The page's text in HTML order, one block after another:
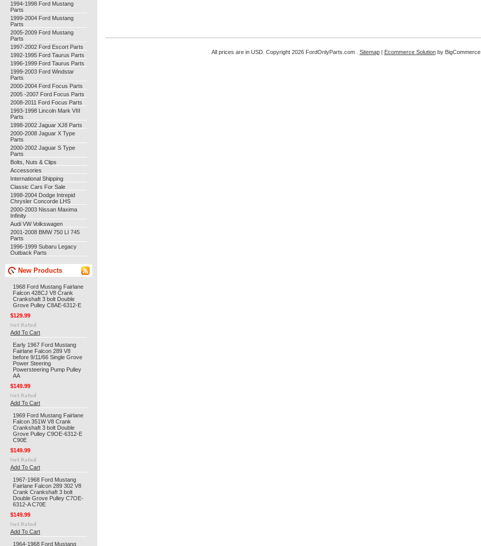
1994-1998 Ford Mustang
Parts
1999-2004 Ford Mustang
Parts
2005-2009 Ford Mustang
Parts
1997-2002 Ford Escort Parts
1992-1995 Ford Taurus Parts
1996-1999 Ford Taurus Parts
1999-2003 Ford Windstar
Parts
2000-2004 Ford Focus Parts
2005 -2007 Ford Focus Parts
2008-2011 Ford Focus Parts
1993-1998 Lincoln Mark VIII
Parts
1998-2002 Jaguar XJ8 Parts
2000-2008 Jaguar X Type
Parts
2000-2002 Jaguar S Type
Parts
Bolts, Nuts & Clips
Accessories
International Shipping
Classic Cars For Sale
1998-2004 Dodge Intrepid
Chrysler Concorde LHS
2000-2003 Nissan Maxima
Infinity
Audi VW Volkswagen
2001-2008 BMW 750 LI 745
Parts
1996-1999 Subaru Legacy
Outback Parts
New Products
1968 Ford Mustang Fairlane
Falcon 428CJ V8 Crank
Crankshaft 3 bolt Double
Grove Pulley C8AE-6312-E
$129.99
Add To Cart
Early 1967 Ford Mustang
Fairlane Falcon 289 V8
before 9/11/66 Single Grove
Power Steering
Powersteering Pump Pulley
AA
$149.99
Add To Cart
1969 Ford Mustang Fairlane
Falcon 351W V8 Crank
Crankshaft 3 bolt Double
Grove Pulley C9OE-6312-E
C90E
$149.99
Add To Cart
1967-1968 Ford Mustang
Fairlane Falcon 289 302 V8
Crank Crankshaft 3 bolt
Double Grove Pulley C7OE-
6312-A C70E
$149.99
Add To Cart
1964-1968 Ford Mustang
All prices are in USD. Copyright 2026 FordOnlyParts.com . Sitemap| Ecommerce Solutionby BigCommerce